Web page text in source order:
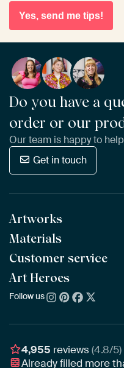
Yes, send me tips!
Do you have a
order or our
Our team is happy to
Get in touch
Artworks
All Works
All Collections
All Artists
New Arrivals
Materials
ArtFrame™ POPULAR
Wooden ArtFrame™
Wallpaper
Poster
Customer service
Frequently Asked Questions
Ordering
Delivery & Shipping
Assembling & Hanging
Gift Vouchers
Art Heroes
About us
Awards
Business
Follow us
4,955 reviews(4.8/5)
Already filled more